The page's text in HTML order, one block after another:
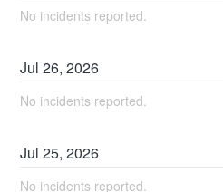
No incidents reported.
Jul26,2026
No incidents reported.
Jul25,2026
No incidents reported.